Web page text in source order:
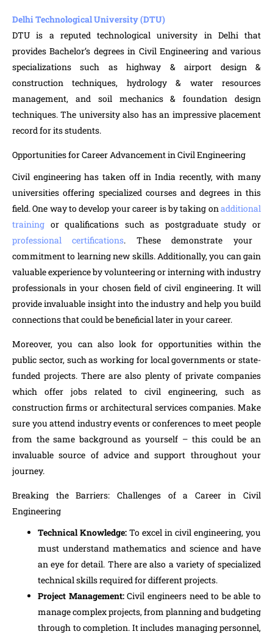
Delhi Technological University (DTU)
DTU is a reputed technological university in Delhi that
provides Bachelor’s degrees in Civil Engineering and various
specializations such as highway & airport design &
construction techniques, hydrology & water resources
management, and soil mechanics & foundation design
techniques. The university also has an impressive placement
record for its students.
Opportunities for Career Advancement in Civil Engineering
Civil engineering has taken off in India recently, with many
universities offering specialized courses and degrees in this
field. One way to develop your career is by taking on additional
training or qualifications such as postgraduate study or
professional certifications. These demonstrate your
commitment to learning new skills. Additionally, you can gain
valuable experience by volunteering or interning with industry
professionals in your chosen field of civil engineering. It will
provide invaluable insight into the industry and help you build
connections that could be beneficial later in your career.
Moreover, you can also look for opportunities within the
public sector, such as working for local governments or state-
funded projects. There are also plenty of private companies
which offer jobs related to civil engineering, such as
construction firms or architectural services companies. Make
sure you attend industry events or conferences to meet people
from the same background as yourself – this could be an
invaluable source of advice and support throughout your
journey.
Breaking the Barriers: Challenges of a Career in Civil
Engineering
Technical Knowledge: To excel in civil engineering, you
must understand mathematics and science and have
an eye for detail. There are also a variety of specialized
technical skills required for different projects.
Project Management:Civil engineers need to be able to
manage complex projects, from planning and budgeting
through to completion. It includes managing personnel,